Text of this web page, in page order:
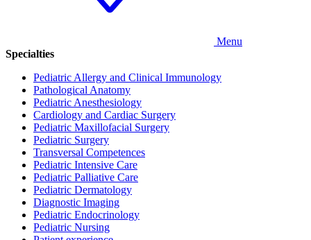
Menu
Specialties
Pediatric Allergy and Clinical Immunology
Pathological Anatomy
Pediatric Anesthesiology
Cardiology and Cardiac Surgery
Pediatric Maxillofacial Surgery
Pediatric Surgery
Transversal Competences
Pediatric Intensive Care
Pediatric Palliative Care
Pediatric Dermatology
Diagnostic Imaging
Pediatric Endocrinology
Pediatric Nursing